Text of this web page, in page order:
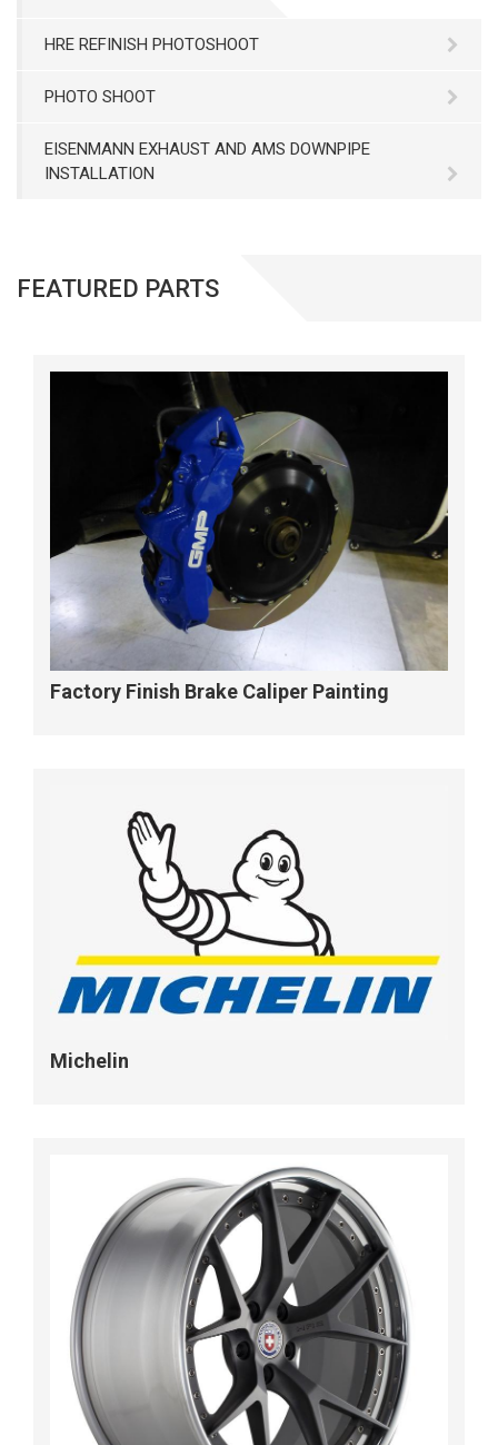
HRE REFINISH PHOTOSHOOT
PHOTO SHOOT
EISENMANN EXHAUST AND AMS DOWNPIPE
INSTALLATION
FEATURED PARTS
Factory Finish Brake Caliper Painting
Michelin